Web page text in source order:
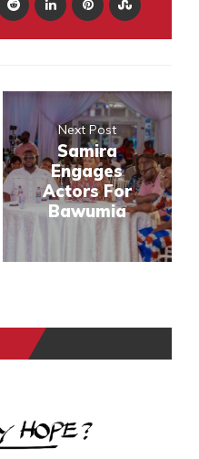
Next Post
Samira
Engages
Actors For
Bawumia